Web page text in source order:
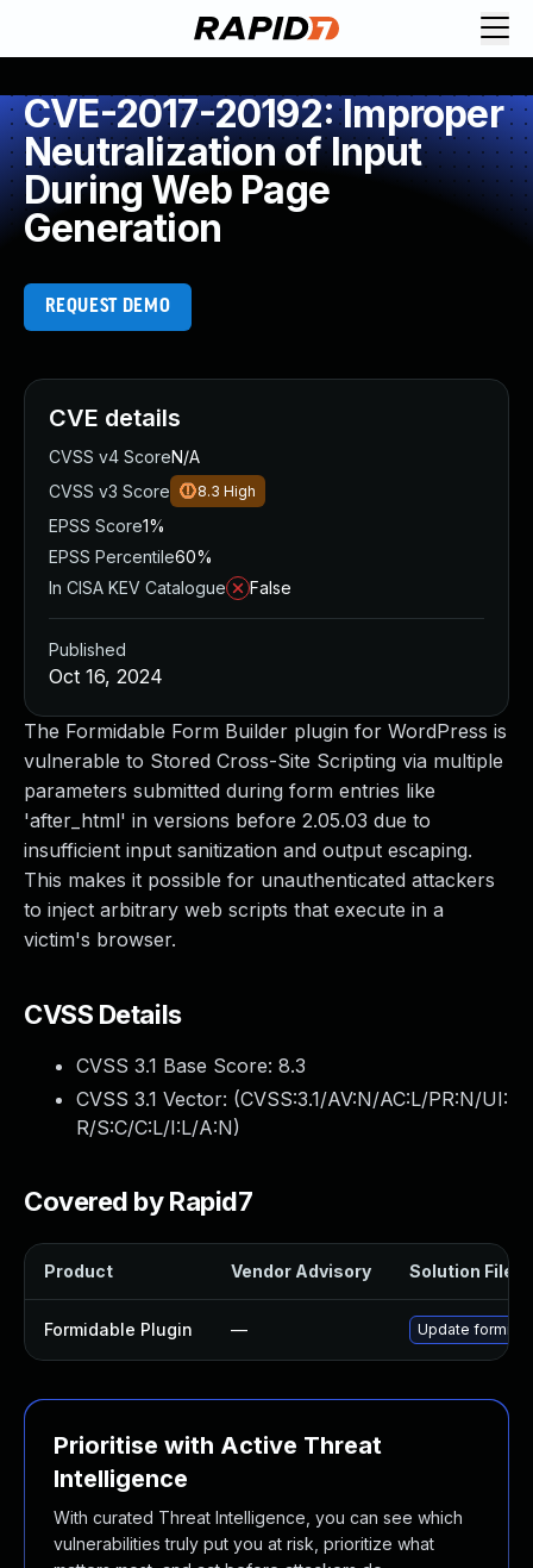
CVE-2017-20192: Improper
Neutralization of Input
During Web Page
Generation
REQUEST DEMO
The Formidable Form Builder plugin for WordPress is
vulnerable to Stored Cross-Site Scripting via multiple
parameters submitted during form entries like
'after_html' in versions before 2.05.03 due to
insufficient input sanitization and output escaping.
This makes it possible for unauthenticated attackers
to inject arbitrary web scripts that execute in a
victim's browser.
CVSS Details
CVSS 3.1 Base Score: 8.3
CVSS 3.1 Vector: (CVSS:3.1/AV:N/AC:L/PR:N/UI:
R/S:C/C:L/I:L/A:N)
Covered by Rapid7
Product Vendor Advisory Solution File
Formidable Plugin — Update
Prioritise with Active Threat
Intelligence
With curated Threat Intelligence, you can see which
vulnerabilities truly put you at risk, prioritize what
CVE details
CVSS v4 ScoreN/A
CVSS v3 Score
8.3 High
EPSS Score1%
EPSS Percentile60%
In CISA KEV Catalogue
False
Published
Oct 16, 2024